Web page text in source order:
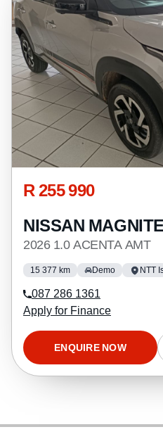
R 255 990
NISSAN MAGNITE
2026 1.0 ACENTA AMT
15 377 km Demo NTT
087 286 1361
Apply for Finance
ENQUIRE NOW